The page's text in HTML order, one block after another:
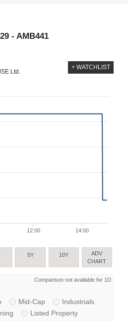
- AMB441
Ltd.
+ WATCHLIST
12:00 14:00
5Y 10Y
ADV
CHART
Comparison not available for 1D
Mid-Cap
Industrials
Listed Property